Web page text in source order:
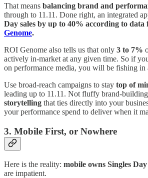
That means balancing brand and
through to 11.11. Done right, an integrated
Day sales by up to 40% according to
Genome.
ROI Genome also tells us that only 3 to 7%
actively in-market at any given time. So if
on performance media, you will be fishing in
Use broad-reach campaigns to stay top of
leading up to 11.11. Not fluffy brand-
storytelling that ties directly into your
your performance spend to deliver when it
3. Mobile First, or Nowhere
Here is the reality: mobile owns Singles Day
are impatient.